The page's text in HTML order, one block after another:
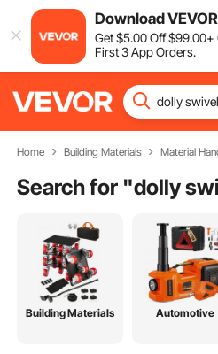
Download
Get$5.00Off$99.00+
First 3 App Orders.
Home Building Materials Material
Search for "dolly
Building Materials Automotive